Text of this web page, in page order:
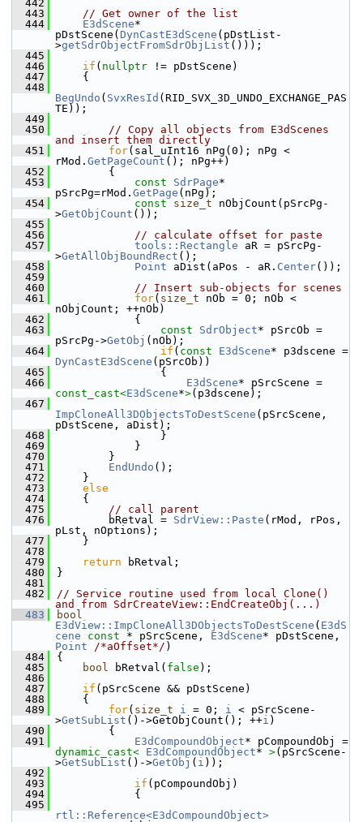
  442
  443
// Get owner of the list
  444
E3dScene*
pDstScene( DynCastE3dScene (pDstList-
>getSdrObjectFromSdrObjList ()));
  445
  446
if ( nullptr != pDstScene)
  447
    {
  448
BegUndo ( SvxResId (RID_SVX_3D_UNDO_EXCHANGE_PAS
TE));
  449
  450
// Copy all objects from E3dScenes
and insert them directly
  451
for(sal_uInt16 nPg(0); nPg <
rMod. GetPageCount (); nPg++)
  452
        {
  453
const SdrPage*
pSrcPg=rMod. GetPage (nPg);
  454
const size_t nObjCount(pSrcPg-
>GetObjCount ());
  455
  456
// calculate offset for paste
  457
tools::Rectangle aR = pSrcPg-
>GetAllObjBoundRect ();
  458
Point aDist(aPos - aR. Center());
  459
  460
// Insert sub-objects for scenes
  461
for( size_t nOb = 0; nOb <
nObjCount; ++nOb)
  462
            {
  463
const SdrObject* pSrcOb =
pSrcPg->GetObj (nOb);
  464
if ( const E3dScene
DynCastE3dScene (pSrcOb))
  465
                {
  466
E3dScene
const_cast<E3dScene*>(p3dscene);
  467
ImpCloneAll3DObjectsToDestScene (pSrcScene,
pDstScene, aDist);
  468
                }
  469
            }
  470
        }
  471
EndUndo ();
  472
    }
  473
else
  474
    {
  475
// call parent
  476
        bRetval =
SdrView::Paste (rMod, rPos,
pLst, nOptions);
  477
    }
  478
  479
return bRetval;
  480
}
  481
  482
// Service routine used from local Clone()
and from SdrCreateView::EndCreateObj(...)
  483
bool
E3dView::ImpCloneAll3DObjectsToDestScene ( E3dS
cene
const * pSrcScene, E3dScene
Point
/*aOffset*/ )
  484
{
  485
bool bRetval( false );
  486
  487
if (pSrcScene && pDstScene)
  488
    {
  489
for( size_t i = 0; i < pSrcScene-
>GetSubList ()->GetObjCount(); ++i )
  490
        {
  491
E3dCompoundObject
dynamic_cast< E3dCompoundObject* >(pSrcScene-
>GetSubList ()->GetObj ( i ));
  492
  493
if (pCompoundObj)
  494
            {
  495
rtl::Reference<E3dCompoundObject>